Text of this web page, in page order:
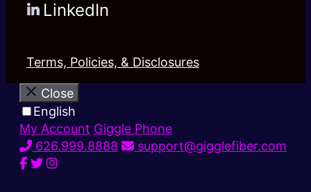
LinkedIn
Terms, Policies, & Disclosures
Close
English
My Account Giggle Phone
626.999.8888
support@gigglefiber.com